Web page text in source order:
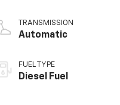
TRANSMISSION
Automatic
FUEL TYPE
Diesel Fuel